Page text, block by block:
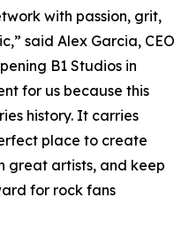
with passion, grit,
said Alex Garcia, CEO
B1 Studios in
for us because this
history. It carries
place to create
great artists, and keep
for rock fans